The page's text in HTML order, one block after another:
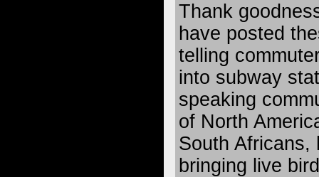
Thank
have posted
telling
into subway
speaking
of North
South Africans,
bringing live